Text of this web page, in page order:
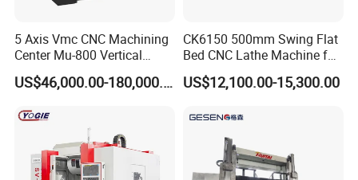
5 Axis Vmc CNC Machining
Center Mu-800 Vertical
Machine Center with Cradle
Turntable
US$46,000.00-180,000.00
CK6150 500mm Swing Flat
Bed CNC Lathe Machine for
Metal Turning
US$12,100.00-15,300.00